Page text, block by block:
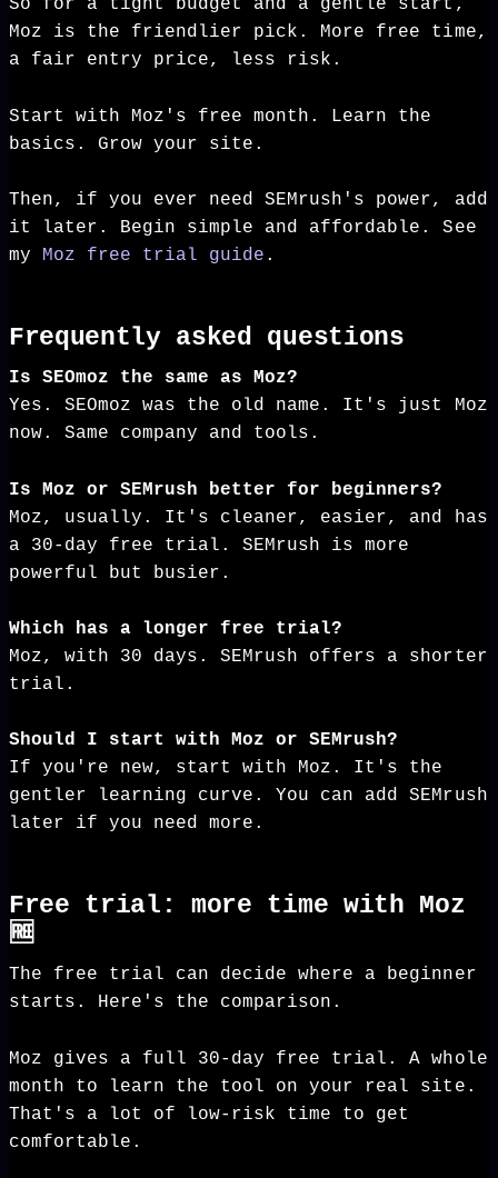
So for a tight budget and a gentle start,
Moz is the friendlier pick. More free time,
a fair entry price, less risk.
Start with Moz's free month. Learn the
basics. Grow your site.
Then, if you ever need SEMrush's power, add
it later. Begin simple and affordable. See
my Moz free trial guide .
Frequently asked questions
Is SEOmoz the same as Moz?
Yes. SEOmoz was the old name. It's just Moz
now. Same company and tools.
Is Moz or SEMrush better for beginners?
Moz, usually. It's cleaner, easier, and has
a 30-day free trial. SEMrush is more
powerful but busier.
Which has a longer free trial?
Moz, with 30 days. SEMrush offers a shorter
trial.
Should I start with Moz or SEMrush?
If you're new, start with Moz. It's the
gentler learning curve. You can add SEMrush
later if you need more.
Free trial: more time with Moz
🆓
The free trial can decide where a beginner
starts. Here's the comparison.
Moz gives a full 30-day free trial. A whole
month to learn the tool on your real site.
That's a lot of low-risk time to get
comfortable.